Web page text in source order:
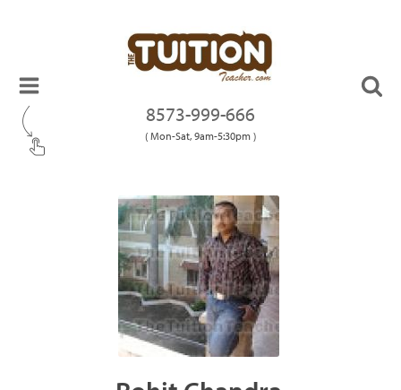
8573-999-666
( Mon-Sat, 9am-5:30pm )